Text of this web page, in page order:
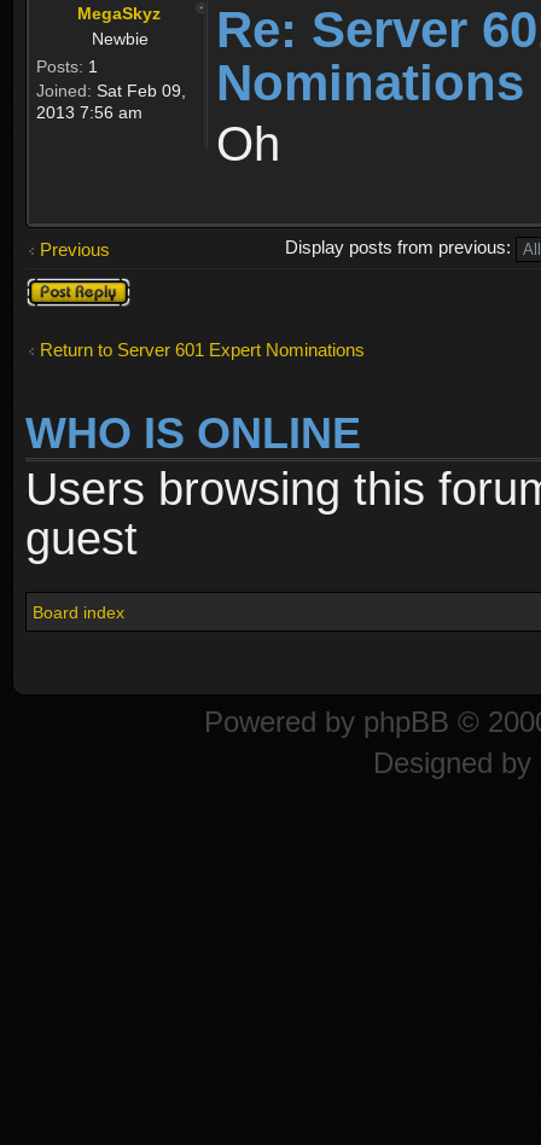
MegaSkyz
Newbie
Posts: 1
Joined: Sat Feb 09,
2013 7:56 am
Re: Server
Nominations
Oh
Previous
Display posts from previous:
Post a reply
Return to Server 601 Expert Nominations
WHO IS ONLINE
Users browsing this
guest
Board index
Powered by phpBB ©
Designed by